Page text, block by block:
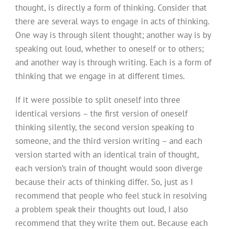
thought, is directly a form of thinking. Consider that
there are several ways to engage in acts of thinking.
One way is through silent thought; another way is by
speaking out loud, whether to oneself or to others;
and another way is through writing. Each is a form of
thinking that we engage in at different times.
If it were possible to split oneself into three
identical versions – the first version of oneself
thinking silently, the second version speaking to
someone, and the third version writing – and each
version started with an identical train of thought,
each version’s train of thought would soon diverge
because their acts of thinking differ. So, just as I
recommend that people who feel stuck in resolving
a problem speak their thoughts out loud, I also
recommend that they write them out. Because each